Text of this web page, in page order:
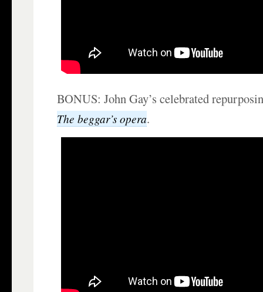
BONUS: John Gay’s celebrated
The beggar’s opera.